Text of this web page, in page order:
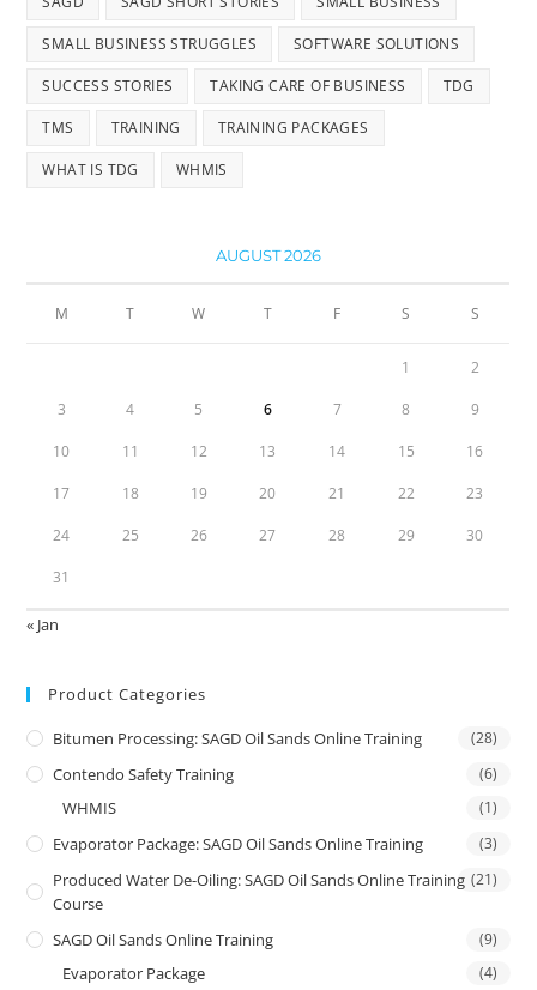
SMALL BUSINESS STRUGGLES SOFTWARE SOLUTIONS
SUCCESS STORIES TAKING CARE OF BUSINESS TDG
TMS TRAINING TRAINING PACKAGES
WHAT IS TDG WHMIS
AUGUST 2026
M T W T F S S
1 2
3 4 5 6 7 8 9
10 11 12 13 14 15 16
17 18 19 20 21 22 23
24 25 26 27 28 29 30
31
« Jan
Product Categories
Bitumen Processing: SAGD Oil Sands Online Training (28)
Contendo Safety Training (6)
WHMIS (1)
Evaporator Package: SAGD Oil Sands Online Training (3)
Produced Water De-Oiling: SAGD Oil Sands Online Training
Course
(21)
SAGD Oil Sands Online Training (9)
Evaporator Package (4)